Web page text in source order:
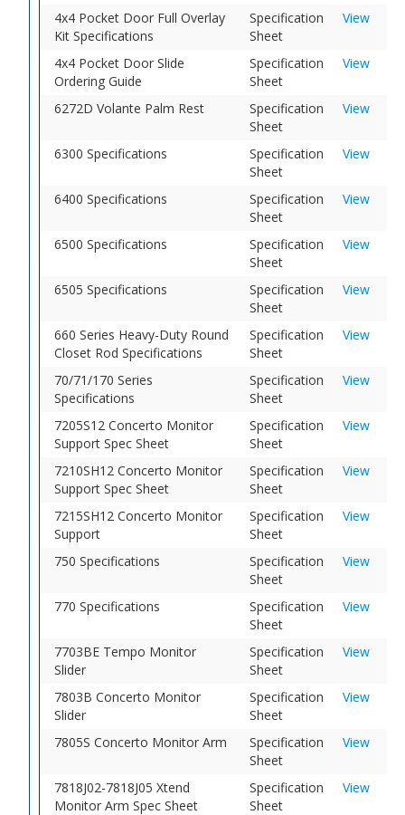
4x4 Pocket Door Full Overlay
Kit Specifications
Specification
Sheet
View
4x4 Pocket Door Slide
Ordering Guide
Specification
Sheet
View
6272D Volante Palm Rest
Specification
Sheet
View
6300 Specifications
Specification
Sheet
View
6400 Specifications
Specification
Sheet
View
6500 Specifications
Specification
Sheet
View
6505 Specifications
Specification
Sheet
View
660 Series Heavy-Duty Round
Closet Rod Specifications
Specification
Sheet
View
70/71/170 Series
Specifications
Specification
Sheet
View
7205S12 Concerto Monitor
Support Spec Sheet
Specification
Sheet
View
7210SH12 Concerto Monitor
Support Spec Sheet
Specification
Sheet
View
7215SH12 Concerto Monitor
Support
Specification
Sheet
View
750 Specifications
Specification
Sheet
View
770 Specifications
Specification
Sheet
View
7703BE Tempo Monitor
Slider
Specification
Sheet
View
7803B Concerto Monitor
Slider
Specification
Sheet
View
7805S Concerto Monitor Arm
Specification
Sheet
View
7818J02-7818J05 Xtend
Monitor Arm Spec Sheet
Specification
Sheet
View